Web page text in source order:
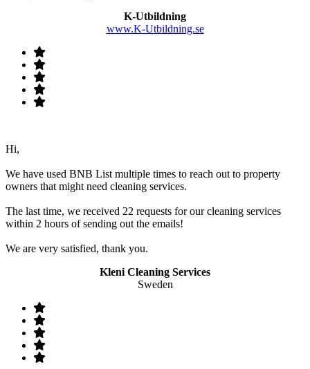
K-Utbildning
www.K-Utbildning.se
Hi,
We have used BNB List multiple times to reach out to property
owners that might need cleaning services.
The last time, we received 22 requests for our cleaning services
within 2 hours of sending out the emails!
We are very satisfied, thank you.
Kleni Cleaning Services
Sweden